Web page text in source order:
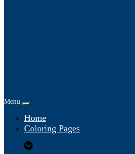
Menu
Home
Coloring Pages